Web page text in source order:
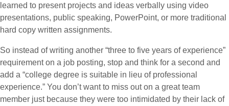
learned to present projects and ideas verbally using video
presentations, public speaking, PowerPoint, or more traditional
hard copy written assignments.
So instead of writing another “three to five years of experience”
requirement on a job posting, stop and think for a second and
add a “college degree is suitable in lieu of professional
experience.” You don’t want to miss out on a great team
member just because they were too intimidated by their lack of